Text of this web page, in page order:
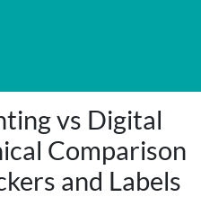
vs Digital
Comparison
and Labels